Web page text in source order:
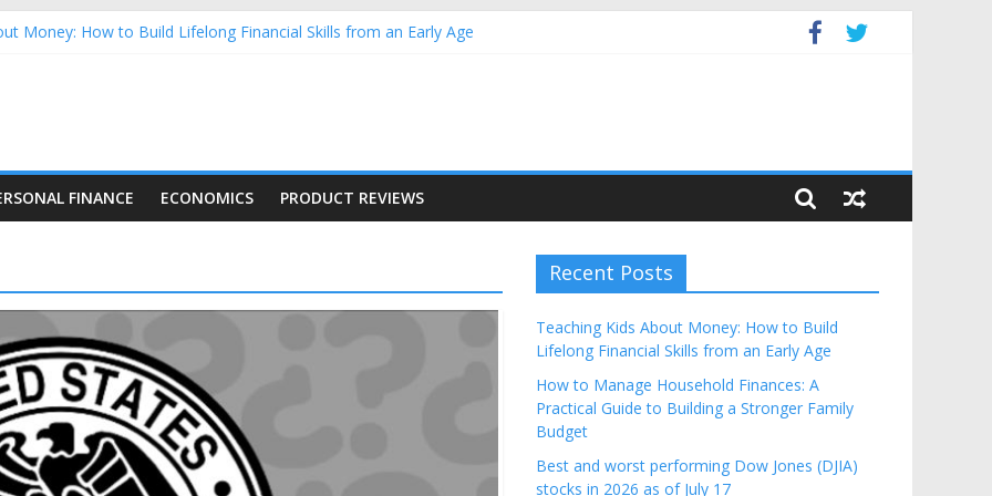
Money: How to Build Lifelong Financial Skills from an Early Age
Nasdaq Stocks in 2026 as of July 17
Stocks in 2026 as of July 17
FINANCE ECONOMICS PRODUCT REVIEWS
Recent Posts
Teaching Kids About Money: How to Build
Lifelong Financial Skills from an Early Age
How to Manage Household Finances: A
Practical Guide to Building a Stronger Family
Budget
Best and worst performing Dow Jones (DJIA)
stocks in 2026 as of July 17